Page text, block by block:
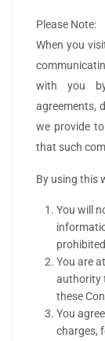
Please Note:
When you
with you
agreements,
we provide
that such
By using this
You will
You are
authority
these
You
charges,